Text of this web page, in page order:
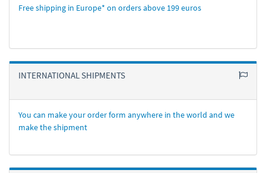
Free shipping in Europe* on orders above 199 euros
INTERNATIONAL SHIPMENTS
You can make your order form anywhere in the world and we
make the shipment